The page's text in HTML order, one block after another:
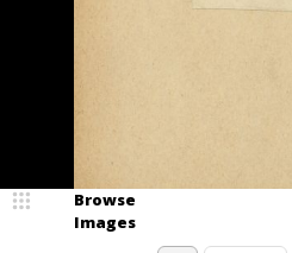
Browse
Images